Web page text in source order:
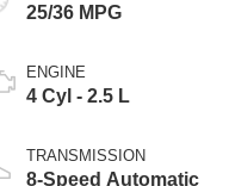
25/36 MPG
ENGINE
4 Cyl - 2.5 L
TRANSMISSION
8-Speed Automatic